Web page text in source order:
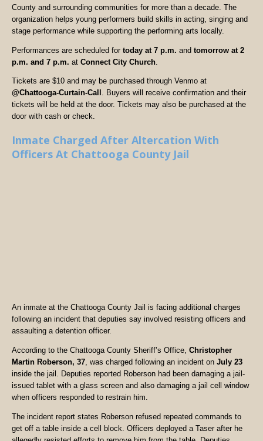
County and surrounding communities for more than a decade. The
organization helps young performers build skills in acting, singing and
stage performance while supporting the performing arts locally.
Performances are scheduled for today at 7 p.m. and tomorrow at 2
p.m. and 7 p.m. at Connect City Church
Tickets are $10 and may be purchased through Venmo at
@Chattooga-Curtain-Call . Buyers will receive confirmation and their
tickets will be held at the door. Tickets may also be purchased at the
door with cash or check.
Inmate Charged After Altercation With
Officers At Chattooga County Jail
An inmate at the Chattooga County Jail is facing additional charges
following an incident that deputies say involved resisting officers and
assaulting a detention officer.
According to the Chattooga County Sheriff’s Office, Christopher
Martin Roberson, 37, was charged following an incident on July 23
inside the jail. Deputies reported Roberson had been damaging a jail-
issued tablet with a glass screen and also damaging a jail cell window
when officers responded to restrain him.
The incident report states Roberson refused repeated commands to
get off a table inside a cell block. Officers deployed a Taser after he